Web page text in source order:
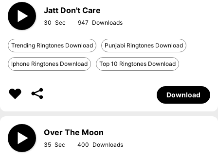
Jatt Don't Care
30 947
Trending Ringtones Download Punjabi Ringtones Download
Iphone Ringtones Download Top 10 Ringtones Download
Download
Over The Moon
35 400